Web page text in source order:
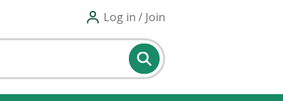
Log in / Join